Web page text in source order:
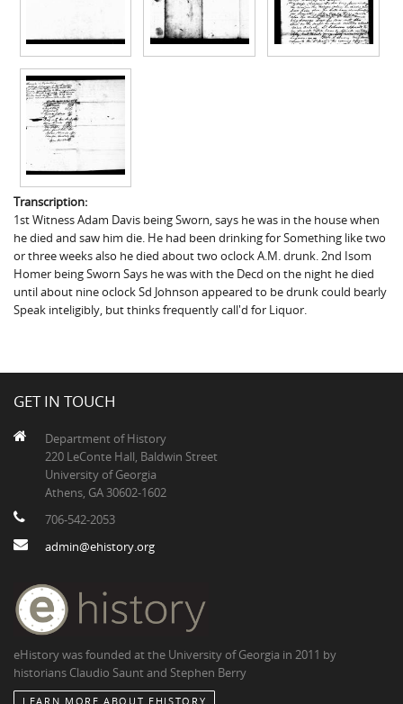
Transcription:
1st Witness Adam Davis being Sworn, says he was in the house when
he died and saw him die. He had been drinking for Something like two
or three weeks also he died about two oclock A.M. drunk. 2nd Isom
Homer being Sworn Says he was with the Decd on the night he died
until about nine oclock Sd Johnson appeared to be drunk could bearly
Speak inteligibly, but thinks frequently call'd for Liquor.
GET IN TOUCH
Department of History
220 LeConte Hall, Baldwin Street
University of Georgia
Athens, GA 30602-1602
706-542-2053
admin@ehistory.org
eHistory was founded at the University of Georgia in 2011 by
historians Claudio Saunt and Stephen Berry
LEARN MORE ABOUT EHISTORY